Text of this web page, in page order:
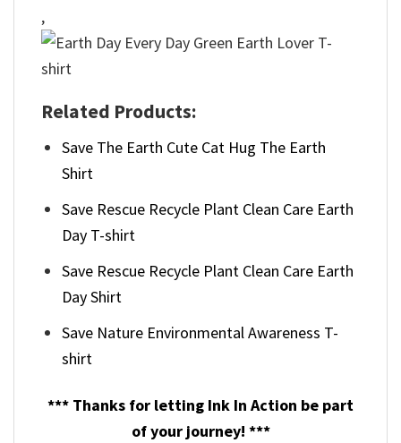
,
Related Products:
Save The Earth Cute Cat Hug The Earth
Shirt
Save Rescue Recycle Plant Clean Care Earth
Day T-shirt
Save Rescue Recycle Plant Clean Care Earth
Day Shirt
Save Nature Environmental Awareness T-
shirt
*** Thanks for letting Ink In Action be part
of your journey! ***